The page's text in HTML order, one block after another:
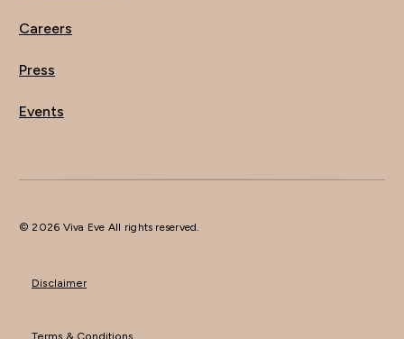
Careers
Press
Events
© 2026 Viva Eve All rights reserved.
Disclaimer
Terms & Conditions